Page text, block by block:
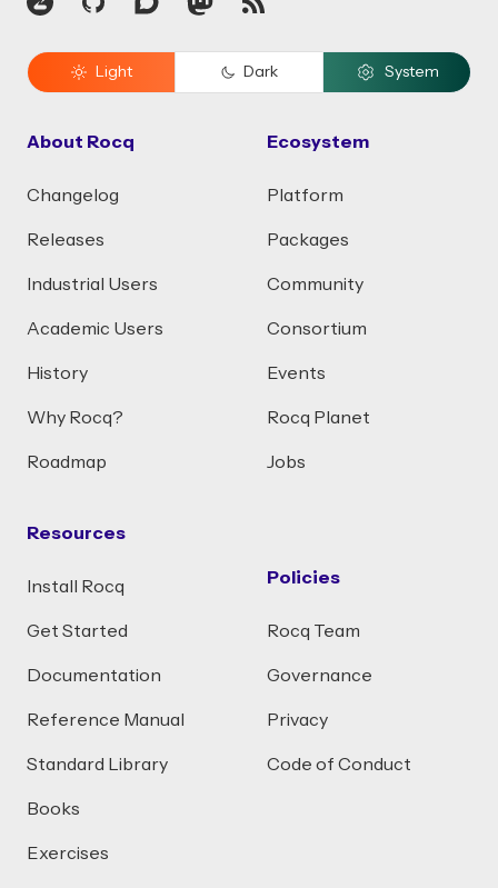
Light Dark System
About Rocq
Changelog
Releases
Industrial Users
Academic Users
History
Why Rocq?
Roadmap
Resources
Install Rocq
Get Started
Documentation
Reference Manual
Standard Library
Books
Exercises
Ecosystem
Platform
Packages
Community
Consortium
Events
Rocq Planet
Jobs
Policies
Rocq Team
Governance
Privacy
Code of Conduct